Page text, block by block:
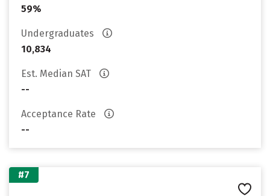
59%
Undergraduates
10,834
Est. Median SAT
--
Acceptance Rate
--
#7